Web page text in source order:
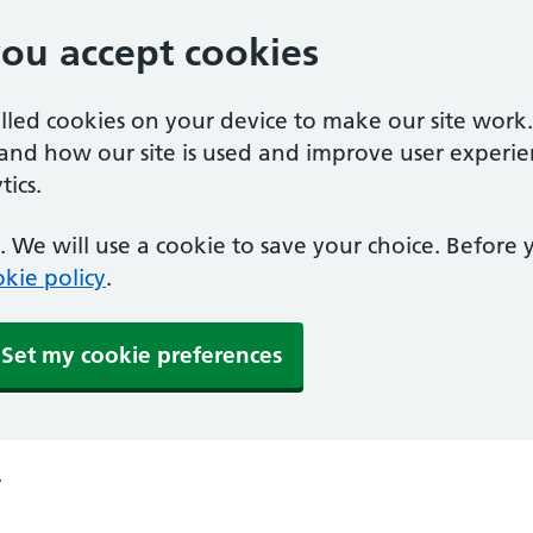
accept cookies
cookies on your device to make our site
how our site is used and improve user
will use a cookie to save your choice. Before
policy.
Set my cookie preferences